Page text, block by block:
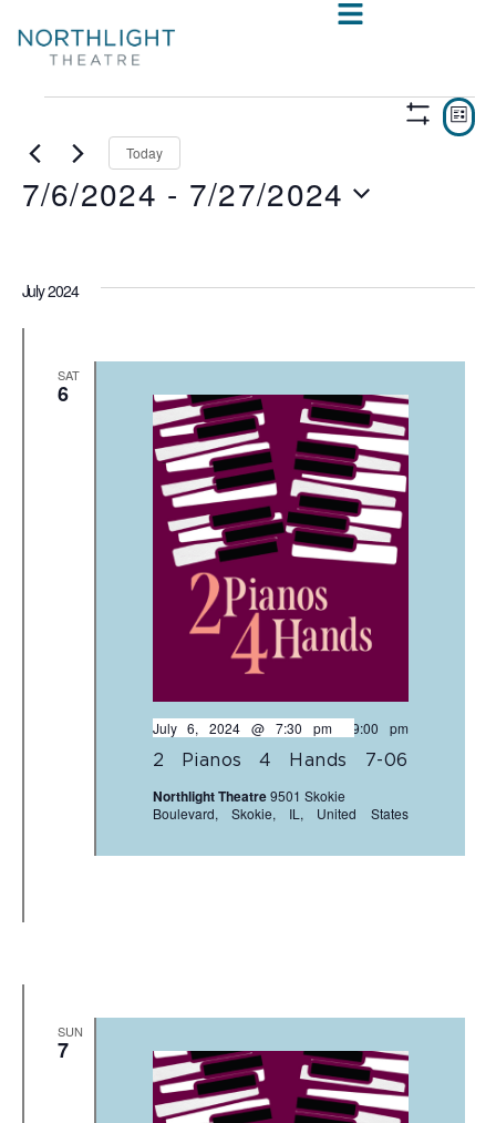
ShowLIST
Today
7/6/2024 - 7/27/2024
July 2024
SAT
6
2 Pianos 4 Hands 7-06
July 6, 2024 @ 7:30 pm- 9:00 pm
Northlight Theatre9501 Skokie
Boulevard, Skokie, IL, United States
SUN
7